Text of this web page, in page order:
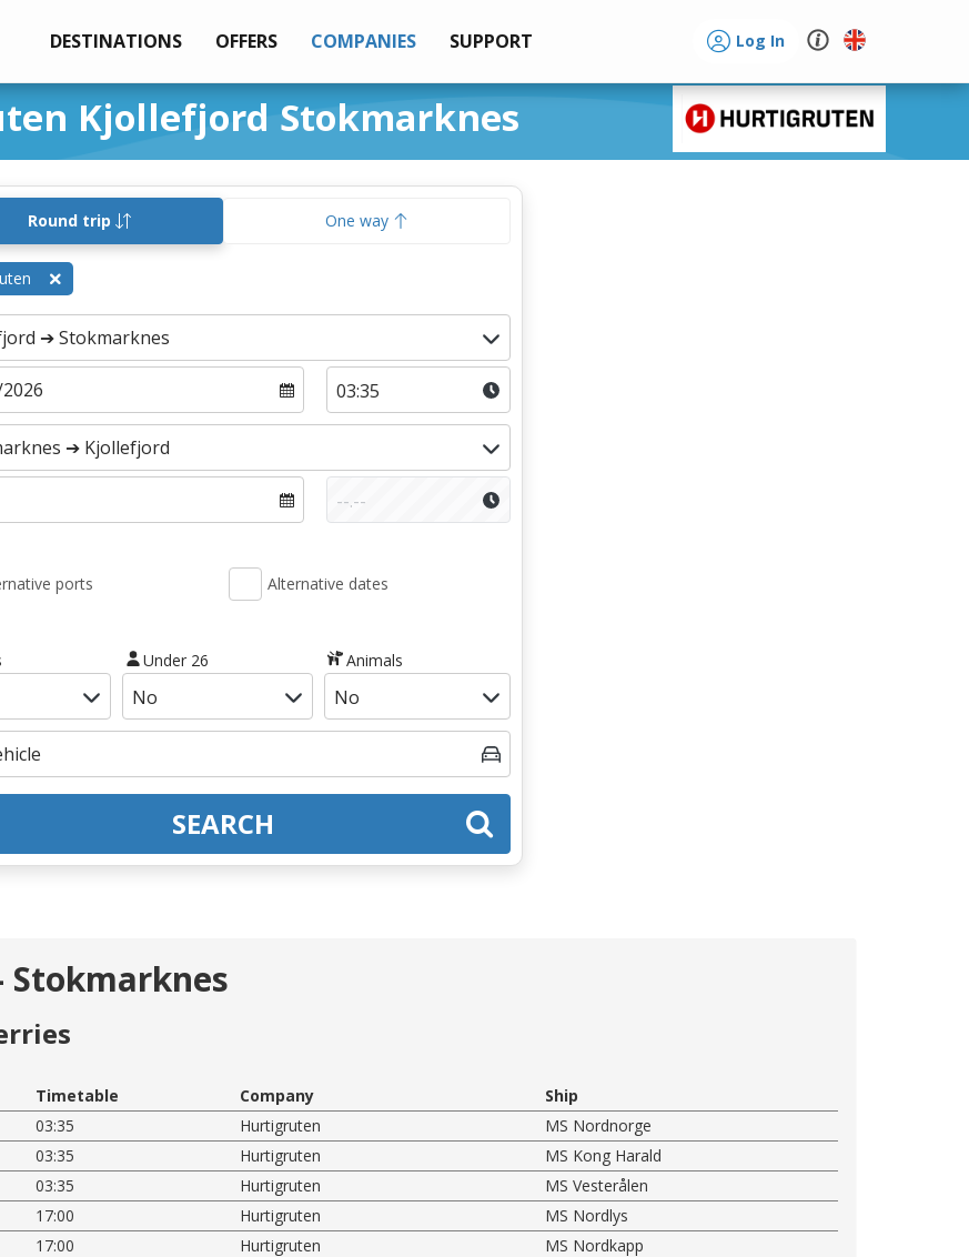
DESTINATIONS OFFERS COMPANIES SUPPORT Log In
Kjollefjord Stokmarknes
Round trip One way
ports Alternative dates
Under 26 Animals
SEARCH
Timetable Company
Ship
03:35 Hurtigruten
MS Nordnorge
03:35 Hurtigruten
MS Kong Harald
03:35 Hurtigruten
MS Vesterålen
17:00 Hurtigruten
MS Nordlys
17:00 Hurtigruten
MS Nordkapp